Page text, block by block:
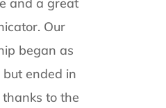
Our
began as
ended in
to the